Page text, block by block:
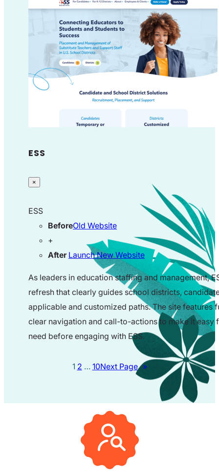
ESS
×
ESS
BeforeOld Website
+
After Launch New Website
As leaders in education staffing and management,
refresh that clearly guides school districts,
applicable and customized paths. The site
clear navigation and call-to-actions to make it
need before engaging with ESS.
1 2 … 10Next Page »